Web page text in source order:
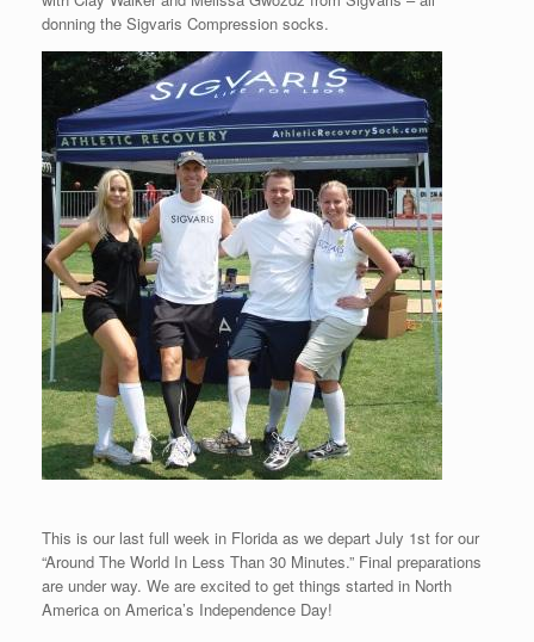
donning the Sigvaris Compression socks.
This is our last full week in Florida as we depart July 1st for our
“Around The World In Less Than 30 Minutes.” Final preparations
are under way. We are excited to get things started in North
America on America’s Independence Day!